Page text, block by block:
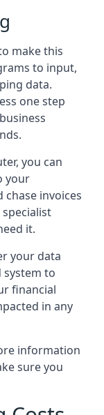
make this
to input,
data.
one step
you can
your
invoices
it.
your data
to
financial
in any
information
sure you